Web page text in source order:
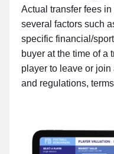
Actual transfer fees
several factors such
specific financial/
buyer at the time of a
player to leave or
and regulations,